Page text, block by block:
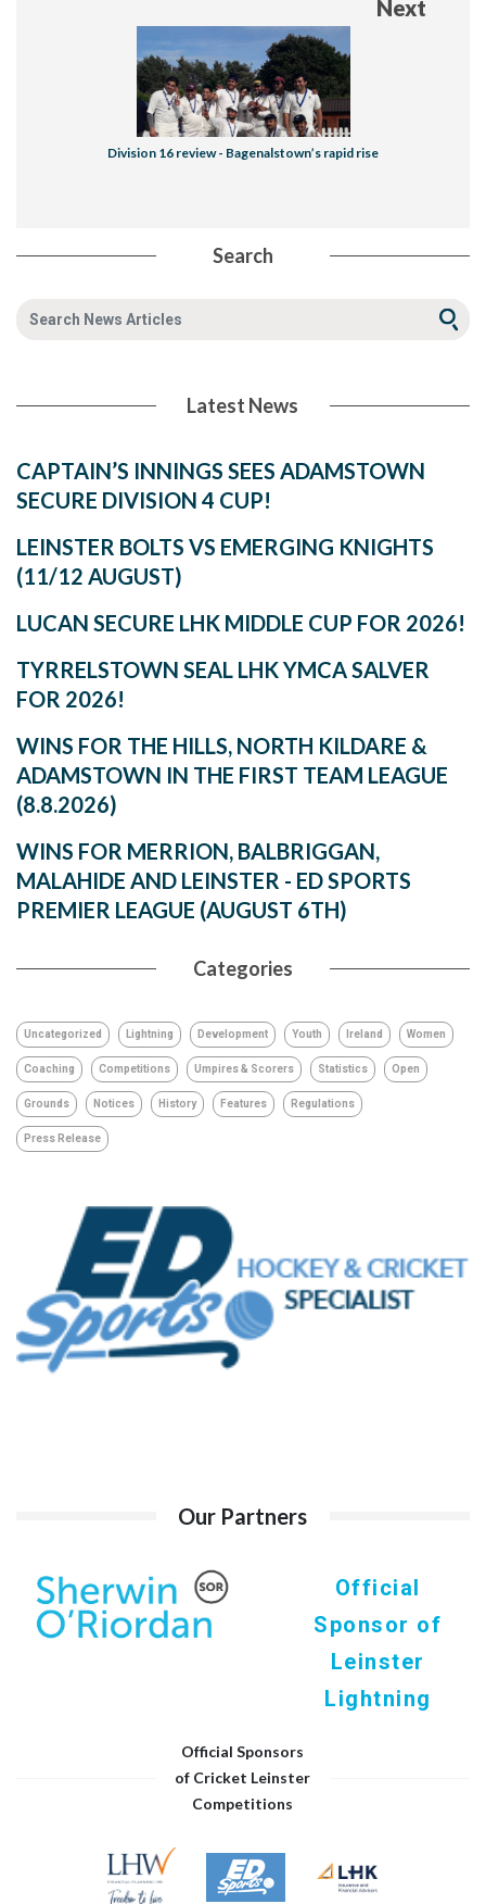
Next
Division 16 review - Bagenalstown’s rapid rise
Search
Latest News
CAPTAIN’S INNINGS SEES ADAMSTOWN
SECURE DIVISION 4 CUP!
LEINSTER BOLTS VS EMERGING KNIGHTS
(11/12 AUGUST)
LUCAN SECURE LHK MIDDLE CUP FOR 2026!
TYRRELSTOWN SEAL LHK YMCA SALVER
FOR 2026!
WINS FOR THE HILLS, NORTH KILDARE &
ADAMSTOWN IN THE FIRST TEAM LEAGUE
(8.8.2026)
WINS FOR MERRION, BALBRIGGAN,
MALAHIDE AND LEINSTER - ED SPORTS
PREMIER LEAGUE (AUGUST 6TH)
Categories
Uncategorized Lightning Development Youth Ireland Women
Coaching Competitions Umpires & Scorers Statistics Open
Grounds Notices History Features Regulations
Press Release
Our Partners
Official
Sponsor of
Leinster
Lightning
Official Sponsors
of Cricket Leinster
Competitions